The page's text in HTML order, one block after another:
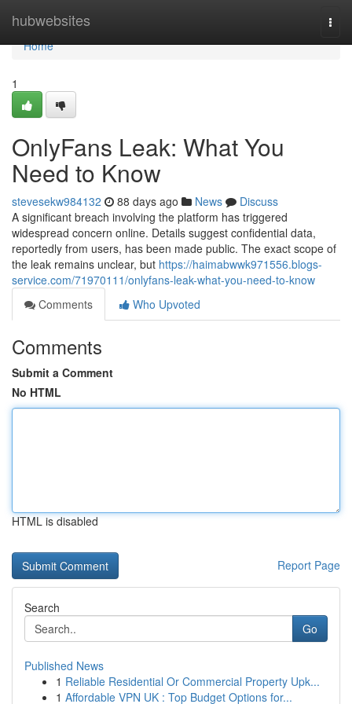
hubwebsites
Home
Home
1
OnlyFans Leak: What You
Need to Know
stevesekw984132 88 days ago News
Discuss
A significant breach involving the platform has triggered
widespread concern online. Details suggest confidential data,
reportedly from users, has been made public. The exact scope of
the leak remains unclear, but https://haimabwwk971556.blogs-
service.com/71970111/onlyfans-leak-what-you-need-to-know
Comments
Who Upvoted
Comments
Submit a Comment
No HTML
HTML is disabled
Report Page
Search
Go
Published News
1 Reliable Residential Or Commercial Property Upk...
1 Affordable VPN UK : Top Budget Options for...